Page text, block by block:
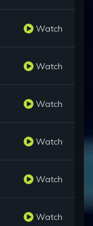
Watch
Watch
Watch
Watch
Watch
Watch